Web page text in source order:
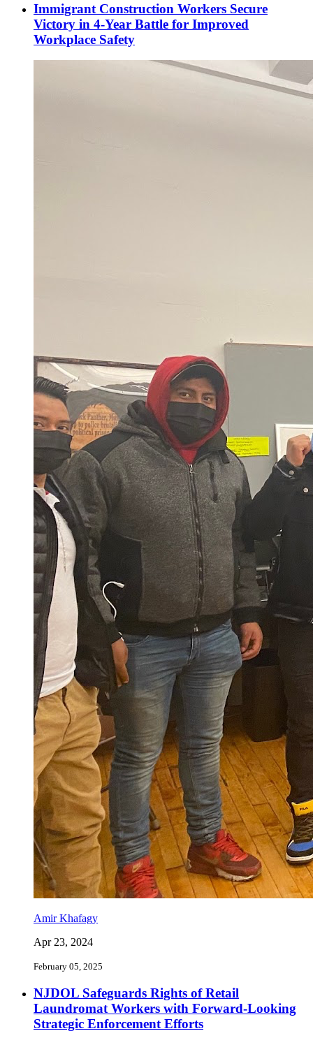
Immigrant Construction Workers Secure
Victory in 4-Year Battle for Improved
Workplace Safety
Amir Khafagy
Apr 23, 2024
February 05, 2025
NJDOL Safeguards Rights of Retail
Laundromat Workers with Forward-Looking
Strategic Enforcement Efforts